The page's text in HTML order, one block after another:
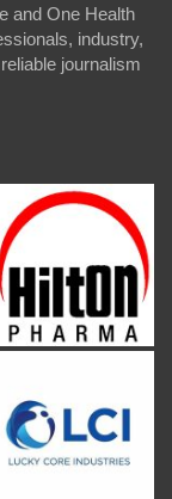
and One Health
industry,
journalism